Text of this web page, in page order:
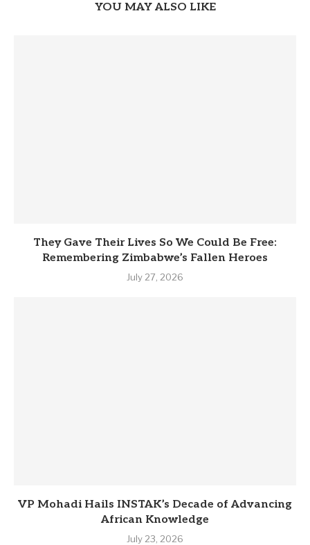
YOU MAY ALSO LIKE
They Gave Their Lives So We Could Be Free:
Remembering Zimbabwe’s Fallen Heroes
July 27, 2026
VP Mohadi Hails INSTAK’s Decade of Advancing
African Knowledge
July 23, 2026